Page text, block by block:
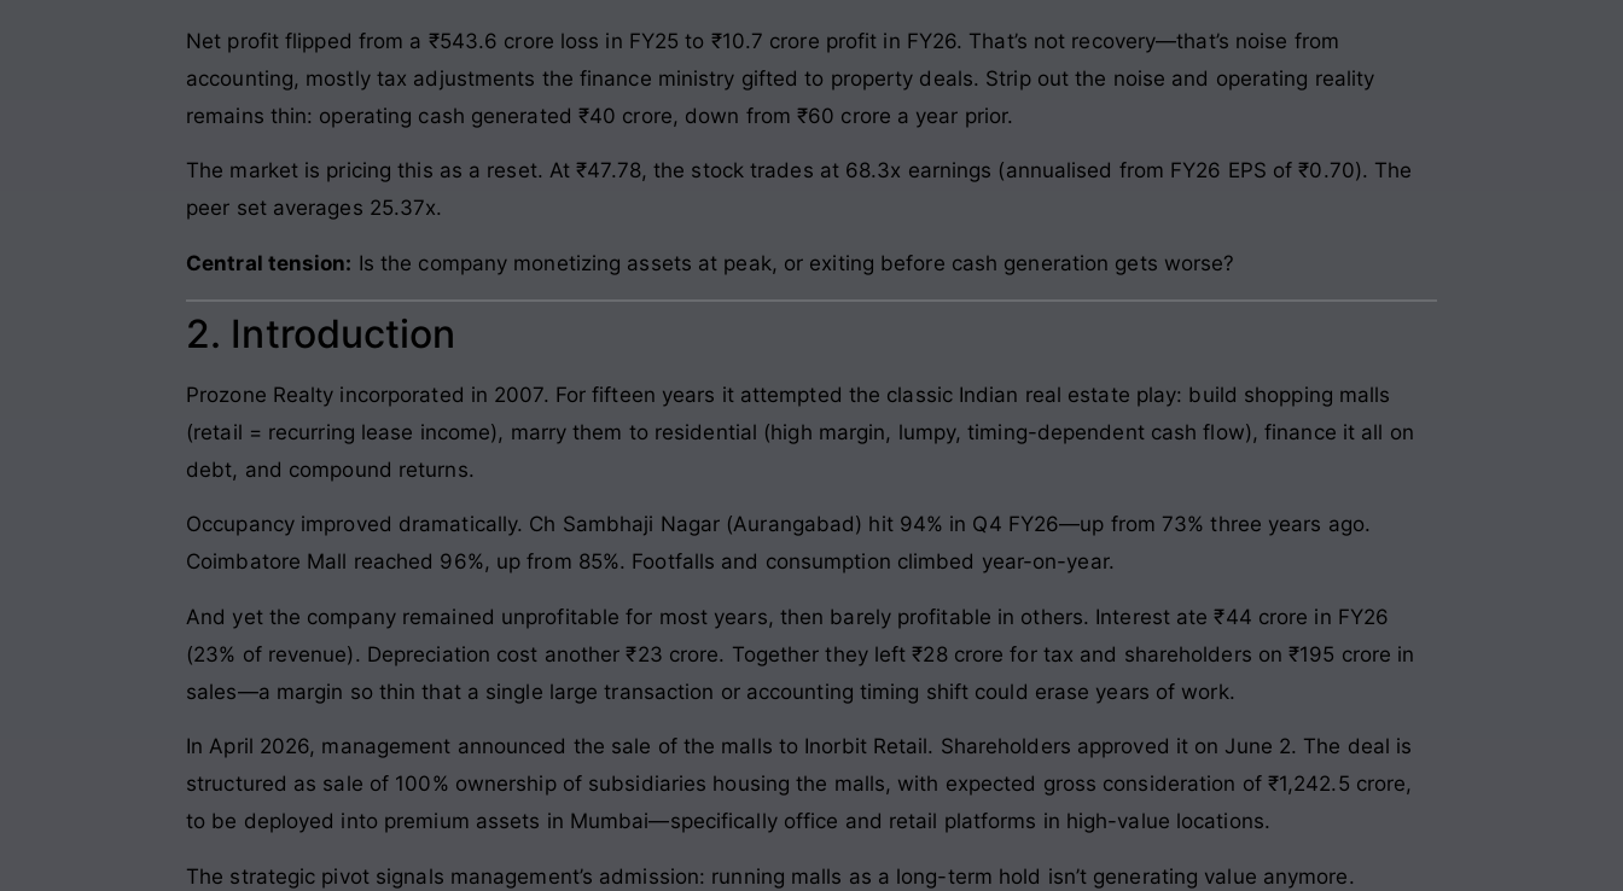
Net profit flipped from a ₹543.6 crore loss in FY25 to ₹10.7 crore profit in FY26. That’s not recovery—that’s noise from
accounting, mostly tax adjustments the finance ministry gifted to property deals. Strip out the noise and operating reality
remains thin: operating cash generated ₹40 crore, down from ₹60 crore a year prior.
The market is pricing this as a reset. At ₹47.78, the stock trades at 68.3x earnings (annualised from FY26 EPS of ₹0.70). The
peer set averages 25.37x.
Central tension: Is the company monetizing assets at peak, or exiting before cash generation gets worse?
2. Introduction
Prozone Realty incorporated in 2007. For fifteen years it attempted the classic Indian real estate play: build shopping malls
(retail = recurring lease income), marry them to residential (high margin, lumpy, timing-dependent cash flow), finance it all on
debt, and compound returns.
Occupancy improved dramatically. Ch Sambhaji Nagar (Aurangabad) hit 94% in Q4 FY26—up from 73% three years ago.
Coimbatore Mall reached 96%, up from 85%. Footfalls and consumption climbed year-on-year.
And yet the company remained unprofitable for most years, then barely profitable in others. Interest ate ₹44 crore in FY26
(23% of revenue). Depreciation cost another ₹23 crore. Together they left ₹28 crore for tax and shareholders on ₹195 crore in
sales—a margin so thin that a single large transaction or accounting timing shift could erase years of work.
In April 2026, management announced the sale of the malls to Inorbit Retail. Shareholders approved it on June 2. The deal is
structured as sale of 100% ownership of subsidiaries housing the malls, with expected gross consideration of ₹1,242.5 crore,
to be deployed into premium assets in Mumbai—specifically office and retail platforms in high-value locations.
The strategic pivot signals management’s admission: running malls as a long-term hold isn’t generating value anymore.